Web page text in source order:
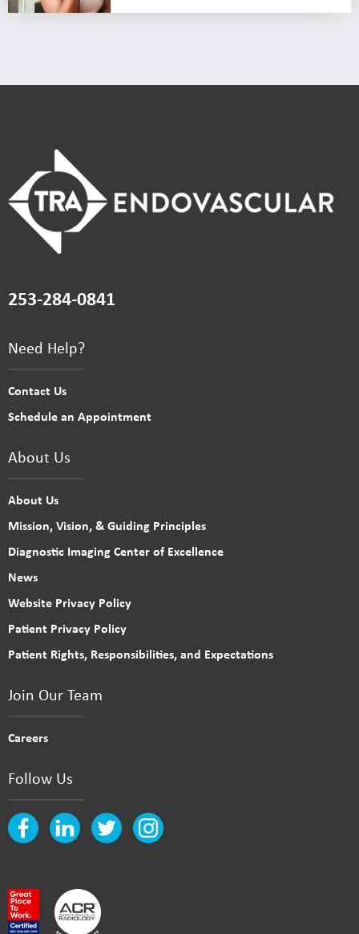
253-284-0841
Need Help?
Contact Us
Schedule an Appointment
About Us
About Us
Mission, Vision, & Guiding Principles
Diagnostic Imaging Center of Excellence
News
Website Privacy Policy
Patient Privacy Policy
Patient Rights, Responsibilities, and Expectations
Join Our Team
Careers
Follow Us